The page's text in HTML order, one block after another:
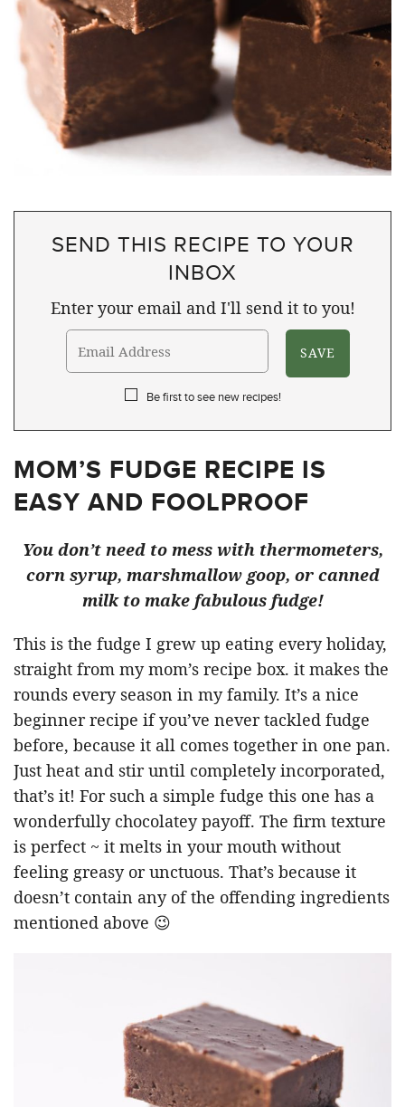
SEND THIS RECIPE TO YOUR
INBOX
Enter your email and I'll send it to you!
Be first to see new recipes!
MOM’S FUDGE RECIPE IS
EASY AND FOOLPROOF
You don’t need to mess with thermometers,
corn syrup, marshmallow goop, or canned
milk to make fabulous fudge!
This is the fudge I grew up eating every holiday,
straight from my mom’s recipe box. it makes the
rounds every season in my family. It’s a nice
beginner recipe if you’ve never tackled fudge
before, because it all comes together in one pan.
Just heat and stir until completely incorporated,
that’s it! For such a simple fudge this one has a
wonderfully chocolatey payoff. The firm texture
is perfect ~ it melts in your mouth without
feeling greasy or unctuous. That’s because it
doesn’t contain any of the offending ingredients
mentioned above 😉